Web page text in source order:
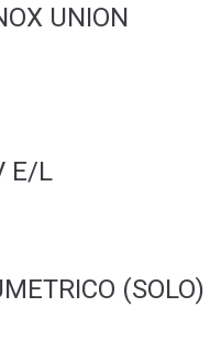
UNION
E/L
(SOLO)